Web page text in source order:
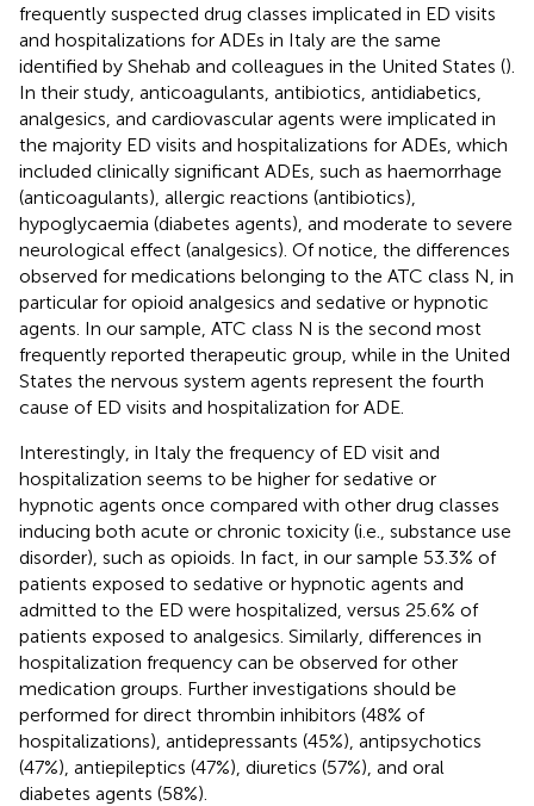
frequently suspected drug classes implicated in ED visits
and hospitalizations for ADEs in Italy are the same
identified by Shehab and colleagues in the United States ().
In their study, anticoagulants, antibiotics, antidiabetics,
analgesics, and cardiovascular agents were implicated in
the majority ED visits and hospitalizations for ADEs, which
included clinically significant ADEs, such as haemorrhage
(anticoagulants), allergic reactions (antibiotics),
hypoglycaemia (diabetes agents), and moderate to severe
neurological effect (analgesics). Of notice, the differences
observed for medications belonging to the ATC class N, in
particular for opioid analgesics and sedative or hypnotic
agents. In our sample, ATC class N is the second most
frequently reported therapeutic group, while in the United
States the nervous system agents represent the fourth
cause of ED visits and hospitalization for ADE.
Interestingly, in Italy the frequency of ED visit and
hospitalization seems to be higher for sedative or
hypnotic agents once compared with other drug classes
inducing both acute or chronic toxicity (i.e., substance use
disorder), such as opioids. In fact, in our sample 53.3% of
patients exposed to sedative or hypnotic agents and
admitted to the ED were hospitalized, versus 25.6% of
patients exposed to analgesics. Similarly, differences in
hospitalization frequency can be observed for other
medication groups. Further investigations should be
performed for direct thrombin inhibitors (48% of
hospitalizations), antidepressants (45%), antipsychotics
(47%), antiepileptics (47%), diuretics (57%), and oral
diabetes agents (58%).